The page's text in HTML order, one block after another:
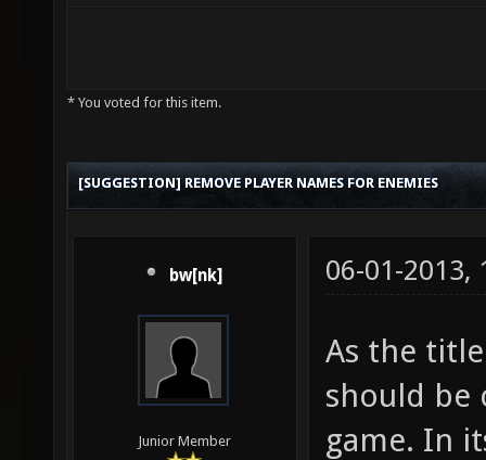
* You voted for this item.
[SUGGESTION] REMOVE PLAYER NAMES FOR ENEMIES
bw[nk]
Junior Member
06-01-2013,
As the
should be
game. In